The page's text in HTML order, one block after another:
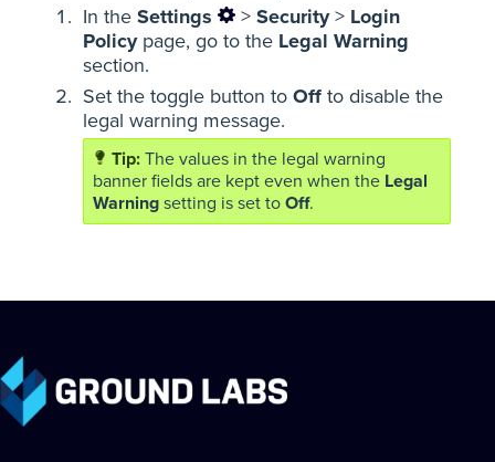
In the Settings > Security> Login
Policypage, go to the Legal Warning
section.
Set the toggle button to Off to disable the
legal warning message.
The values in the legal warning
banner fields are kept even when the Legal
Warning setting is set to Off.